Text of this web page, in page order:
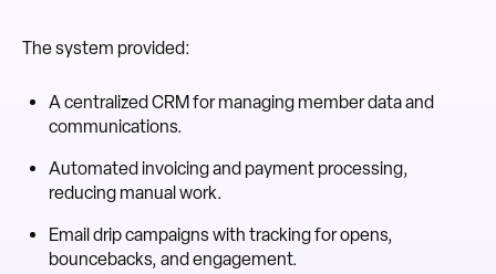
The system provided:
A centralized CRM for managing member data and
communications.
Automated invoicing and payment processing,
reducing manual work.
Email drip campaigns with tracking for opens,
bouncebacks, and engagement.